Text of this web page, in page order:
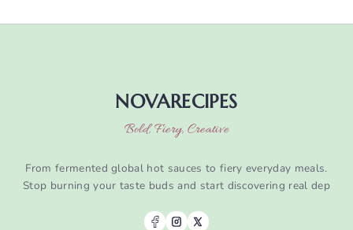
NOVARECIPES
Bold, Fiery, Creative
From fermented global hot sauces to fiery everyday meals.
Stop burning your taste buds and start discovering real dep